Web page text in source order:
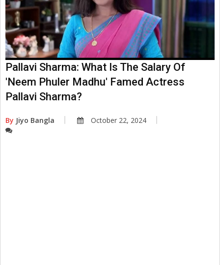
Pallavi Sharma: What Is The Salary Of
'Neem Phuler Madhu' Famed Actress
Pallavi Sharma?
By Jiyo Bangla October 22, 2024